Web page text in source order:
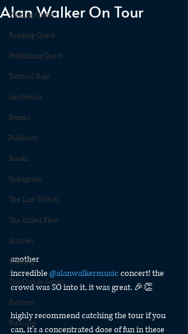
Writing Quest
Reading Quest
Publishing Quest
Tactical Bujo
Aesthetics
Events
Publicity
Books
Instagram
The Last Watch
The Exiled Fleet
Articles
Gaming
The Divide Series
Patreon
Rubicon
Alan Walker On Tour
another
incredible @alanwalkermusic concert! the
crowd was SO into it, it was great. 🎉👏
highly recommend catching the tour if you
can, it’s a concentrated dose of fun in these